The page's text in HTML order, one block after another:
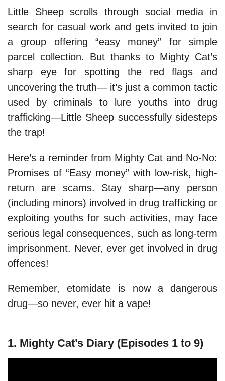
Little Sheep scrolls through social media in
search for casual work and gets invited to join
a group offering “easy money” for simple
parcel collection. But thanks to Mighty Cat’s
sharp eye for spotting the red flags and
uncovering the truth— it’s just a common tactic
used by criminals to lure youths into drug
trafficking—Little Sheep successfully sidesteps
the trap!
Here’s a reminder from Mighty Cat and No-No:
Promises of “Easy money” with low-risk, high-
return are scams. Stay sharp—any person
(including minors) involved in drug trafficking or
exploiting youths for such activities, may face
serious legal consequences, such as long-term
imprisonment. Never, ever get involved in drug
offences!
Remember, etomidate is now a dangerous
drug—so never, ever hit a vape!
1. Mighty Cat’s Diary (Episodes 1 to 9)